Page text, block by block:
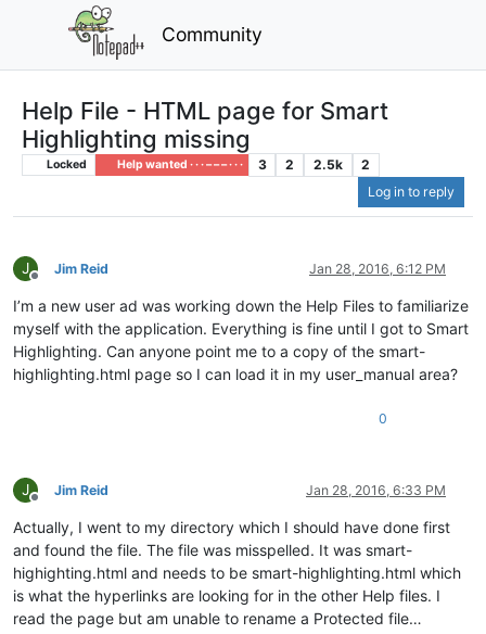
Community
Help File - HTML page for Smart
Highlighting missing
Locked Help wanted · · · – – – · · · 3 2 2.5k
2
Log in to reply
J
Offline
Jim Reid Jan 28, 2016, 6:12 PM
I’m a new user ad was working down the Help Files to familiarize
myself with the application. Everything is fine until I got to Smart
Highlighting. Can anyone point me to a copy of the smart-
highlighting.html page so I can load it in my user_manual area?
0
J
Offline
Jim Reid Jan 28, 2016, 6:33 PM
Actually, I went to my directory which I should have done first
and found the file. The file was misspelled. It was smart-
highighting.html and needs to be smart-highlighting.html which
is what the hyperlinks are looking for in the other Help files. I
read the page but am unable to rename a Protected file…